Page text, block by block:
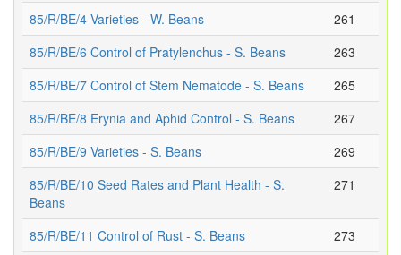
85/R/BE/4 Varieties - W. Beans
261
85/R/BE/6 Control of Pratylenchus - S. Beans
263
85/R/BE/7 Control of Stem Nematode - S. Beans
265
85/R/BE/8 Erynia and Aphid Control - S. Beans
267
85/R/BE/9 Varieties - S. Beans
269
85/R/BE/10 Seed Rates and Plant Health - S.
Beans
271
85/R/BE/11 Control of Rust - S. Beans
273